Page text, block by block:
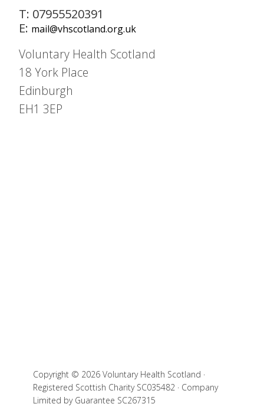
T: 07955520391
E: mail@vhscotland.org.uk
Voluntary Health Scotland
18 York Place
Edinburgh
EH1 3EP
Copyright © 2026 Voluntary Health Scotland ·
Registered Scottish Charity SC035482 · Company
Limited by Guarantee SC267315